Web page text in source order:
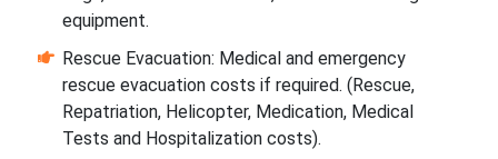
equipment.
Rescue Evacuation: Medical and emergency
rescue evacuation costs if required. (Rescue,
Repatriation, Helicopter, Medication, Medical
Tests and Hospitalization costs).